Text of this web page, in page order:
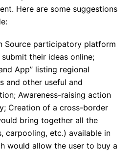
Here are some suggestions
Source participatory platform
their ideas online;
App” listing regional
and other useful and
Awareness-raising action
Creation of a cross-border
bring together all the
carpooling, etc.) available in
would allow the user to buy a